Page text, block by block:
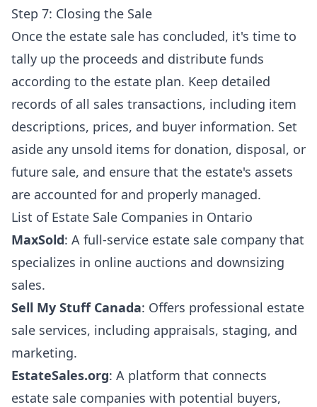
Step 7: Closing the Sale
Once the estate sale has concluded, it's time to
tally up the proceeds and distribute funds
according to the estate plan. Keep detailed
records of all sales transactions, including item
descriptions, prices, and buyer information. Set
aside any unsold items for donation, disposal, or
future sale, and ensure that the estate's assets
are accounted for and properly managed.
List of Estate Sale Companies in Ontario
MaxSold: A full-service estate sale company that
specializes in online auctions and downsizing
sales.
Sell My Stuff Canada: Offers professional estate
sale services, including appraisals, staging, and
marketing.
EstateSales.org: A platform that connects
estate sale companies with potential buyers,